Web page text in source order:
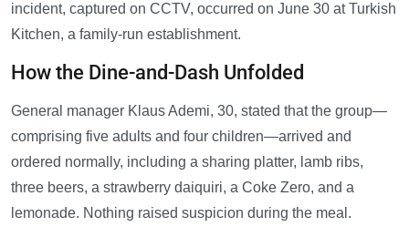
incident, captured on CCTV, occurred on June 30 at Turkish
Kitchen, a family-run establishment.
How the Dine-and-Dash Unfolded
General manager Klaus Ademi, 30, stated that the group—
comprising five adults and four children—arrived and
ordered normally, including a sharing platter, lamb ribs,
three beers, a strawberry daiquiri, a Coke Zero, and a
lemonade. Nothing raised suspicion during the meal.